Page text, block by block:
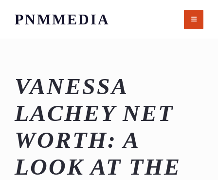
PNMMEDIA
VANESSA
LACHEY NET
WORTH: A
LOOK AT THE